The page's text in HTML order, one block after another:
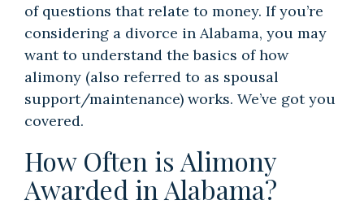
of questions that relate to money. If you’re
considering a divorce in Alabama, you may
want to understand the basics of how
alimony (also referred to as spousal
support/maintenance) works. We’ve got you
covered.
How Often is Alimony
Awarded in Alabama?